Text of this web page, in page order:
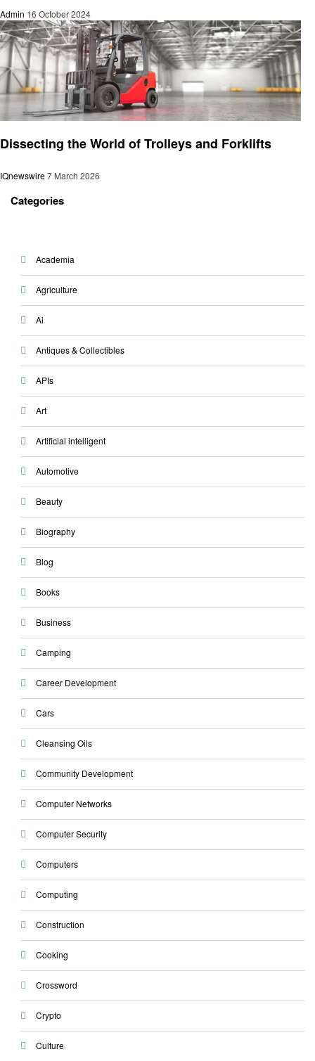
Admin 16 October 2024
Dissecting the World of Trolleys and Forklifts
IQnewswire7 March 2026
Categories
Academia
Agriculture
Ai
Antiques & Collectibles
APIs
Art
Artificial intelligent
Automotive
Beauty
Biography
Blog
Books
Business
Camping
Career Development
Cars
Cleansing Oils
Community Development
Computer Networks
Computer Security
Computers
Computing
Construction
Cooking
Crossword
Crypto
Culture